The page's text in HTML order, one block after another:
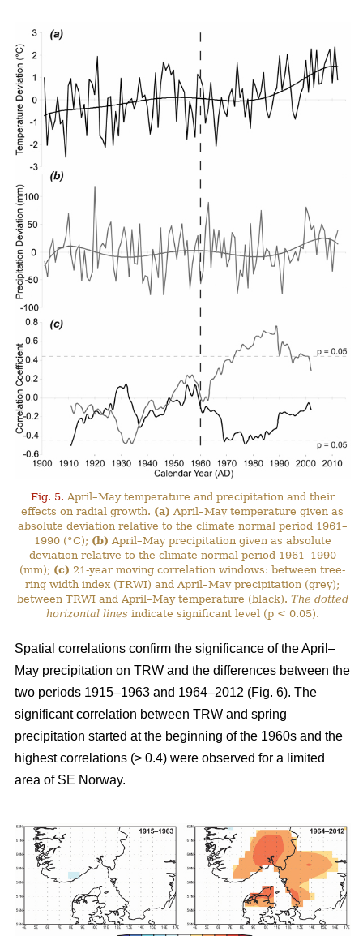
Fig. 5. April–May temperature and precipitation and their
effects on radial growth. (a) April–May temperature given as
absolute deviation relative to the climate normal period 1961–
1990 (°C); (b) April–May precipitation given as absolute
deviation relative to the climate normal period 1961–1990
(mm); (c) 21-year moving correlation windows: between tree-
ring width index (TRWI) and April–May precipitation (grey);
between TRWI and April–May temperature (black). The dotted
horizontal lines indicate significant level (p < 0.05).
Spatial correlations confirm the significance of the April–
May precipitation on TRW and the differences between the
two periods 1915–1963 and 1964–2012 (Fig. 6). The
significant correlation between TRW and spring
precipitation started at the beginning of the 1960s and the
highest correlations (> 0.4) were observed for a limited
area of SE Norway.